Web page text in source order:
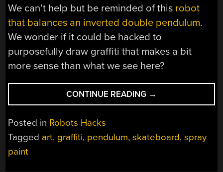
We can’t help but be reminded of this robot
that balances an inverted double pendulum.
We wonder if it could be hacked to
purposefully draw graffiti that makes a bit
more sense than what we see here?
CONTINUE READING “DOUBLE-
PENDULUM
THIS
→
Posted in Robots Hacks
Tagged art, graffiti, pendulum,skateboard,spray
paint